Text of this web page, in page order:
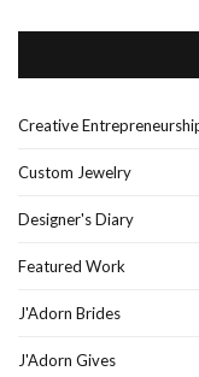
Creative
Custom Jewelry
Designer's Diary
Featured Work
J'Adorn Brides
J'Adorn Gives